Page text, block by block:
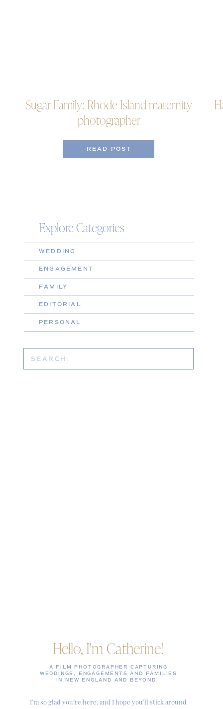
Sugar Family: Rhode Island maternity
photographer
READ POST
Explore Categories
WEDDING
ENGAGEMENT
FAMILY
EDITORIAL
PERSONAL
Search
for:
Hello, I'm Catherine!
I’m so glad you’re here, and I hope you’ll stick around
A FILM PHOTOGRAPHER CAPTURING
WEDDINGS, ENGAGEMENTS AND FAMILIES
IN NEW ENGLAND AND BEYOND.